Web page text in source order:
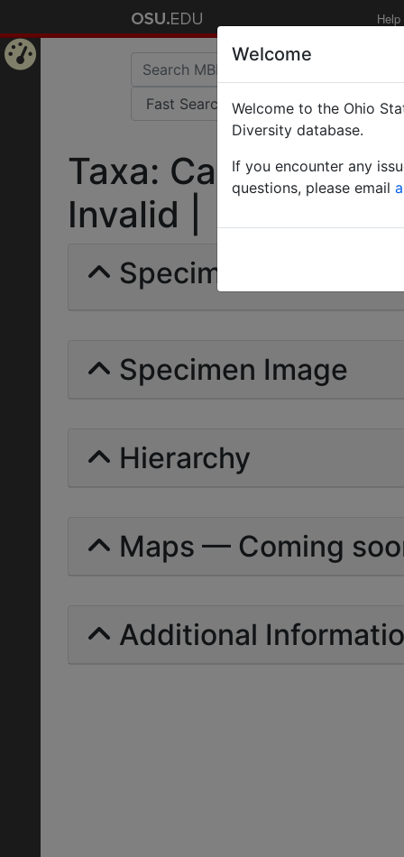
Help
Taxa:
Invalid |
Specimens | Count:
Specimen Image
Hierarchy
Maps — Coming
Additional
Welcome
Welcome to the Ohio
Diversity database.
If you encounter any
questions, please email